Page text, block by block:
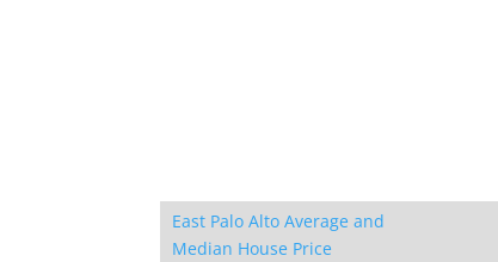
East Palo Alto Average and
Median House Price